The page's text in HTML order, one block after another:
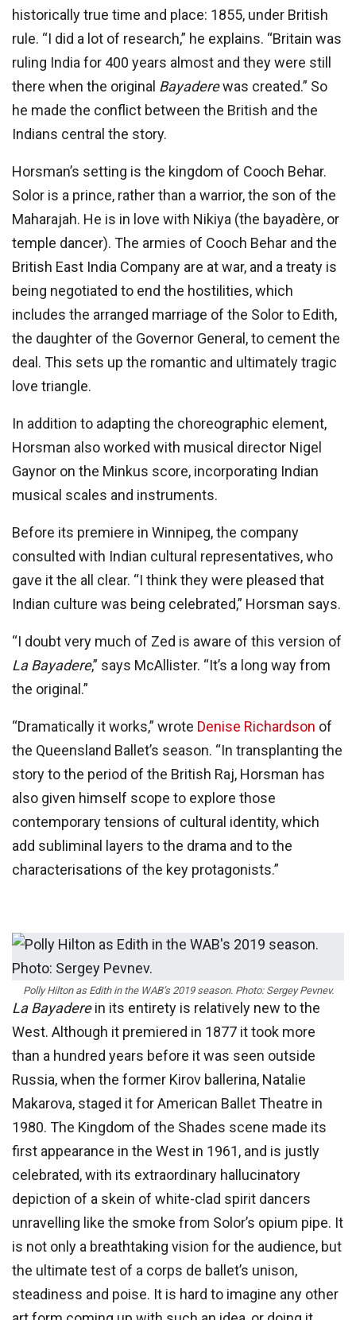
historically true time and place: 1855, under British
rule. “I did a lot of research,” he explains. “Britain was
ruling India for 400 years almost and they were still
there when the original Bayaderewas created.” So
he made the conflict between the British and the
Indians central the story.
Horsman’s setting is the kingdom of Cooch Behar.
Solor is a prince, rather than a warrior, the son of the
Maharajah. He is in love with Nikiya (the bayadère, or
temple dancer). The armies of Cooch Behar and the
British East India Company are at war, and a treaty is
being negotiated to end the hostilities, which
includes the arranged marriage of the Solor to Edith,
the daughter of the Governor General, to cement the
deal. This sets up the romantic and ultimately tragic
love triangle.
In addition to adapting the choreographic element,
Horsman also worked with musical director Nigel
Gaynor on the Minkus score, incorporating Indian
musical scales and instruments.
Before its premiere in Winnipeg, the company
consulted with Indian cultural representatives, who
gave it the all clear. “I think they were pleased that
Indian culture was being celebrated,” Horsman says.
“I doubt very much of Zed is aware of this version of
La Bayadere,” says McAllister. “It’s a long way from
the original.”
“Dramatically it works,” wrote Denise Richardson of
the Queensland Ballet’s season. “In transplanting the
story to the period of the British Raj, Horsman has
also given himself scope to explore those
contemporary tensions of cultural identity, which
add subliminal layers to the drama and to the
characterisations of the key protagonists.”
Polly Hilton as Edith in the WAB’s 2019 season. Photo: Sergey Pevnev.
La Bayaderein its entirety is relatively new to the
West. Although it premiered in 1877 it took more
than a hundred years before it was seen outside
Russia, when the former Kirov ballerina, Natalie
Makarova, staged it for American Ballet Theatre in
1980. The Kingdom of the Shades scene made its
first appearance in the West in 1961, and is justly
celebrated, with its extraordinary hallucinatory
depiction of a skein of white-clad spirit dancers
unravelling like the smoke from Solor’s opium pipe. It
is not only a breathtaking vision for the audience, but
the ultimate test of a corps de ballet’s unison,
steadiness and poise. It is hard to imagine any other